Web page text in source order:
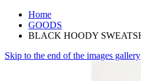
Home
GOODS
BLACK HOODY
Skip to the end of the images gallery